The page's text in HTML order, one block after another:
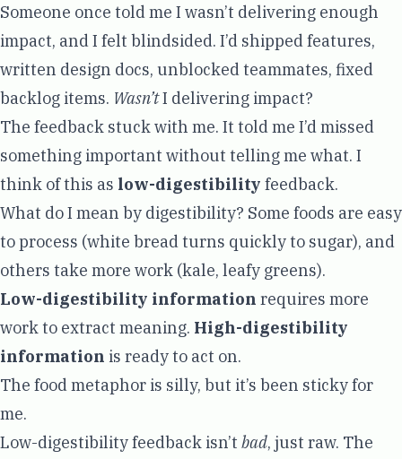
Someone once told me I wasn’t delivering enough
impact, and I felt blindsided. I’d shipped features,
written design docs, unblocked teammates, fixed
backlog items. Wasn’tI delivering impact?
The feedback stuck with me. It told me I’d missed
something important without telling me what. I
think of this as low-digestibility feedback.
What do I mean by digestibility? Some foods are easy
to process (white bread turns quickly to sugar), and
others take more work (kale, leafy greens).
Low-digestibility information requires more
work to extract meaning. High-digestibility
information is ready to act on.
The food metaphor is silly, but it’s been sticky for
me.
Low-digestibility feedback isn’t bad, just raw. The